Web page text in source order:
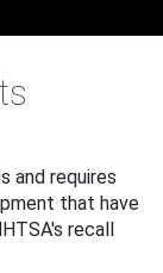
and requires
that have
recall